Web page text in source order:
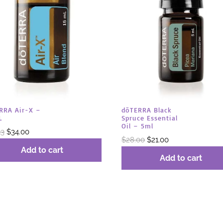
Air-X –
Original
$34.00Current
Add to cart
dōTERRA Black
Spruce Essential
Oil – 5ml
$28.00 Original
$21.00Current
Add to cart